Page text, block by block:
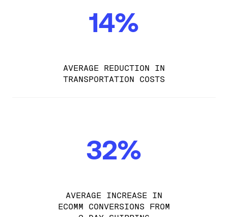
14%
AVERAGE REDUCTION IN
TRANSPORTATION COSTS
32%
AVERAGE INCREASE IN
ECOMM CONVERSIONS FROM